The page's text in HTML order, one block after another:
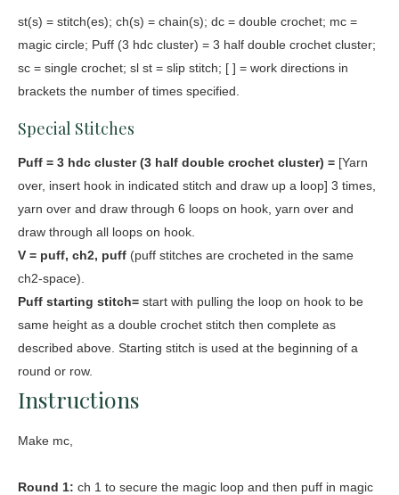
st(s) = stitch(es); ch(s) = chain(s); dc = double crochet; mc =
magic circle; Puff (3 hdc cluster) = 3 half double crochet cluster;
sc = single crochet; sl st = slip stitch; [ ] = work directions in
brackets the number of times specified.
Special Stitches
Puff = 3 hdc cluster (3 half double crochet cluster) = [Yarn
over, insert hook in indicated stitch and draw up a loop] 3 times,
yarn over and draw through 6 loops on hook, yarn over and
draw through all loops on hook.
V = puff, ch2, puff (puff stitches are crocheted in the same
ch2-space).
Puff starting stitch= start with pulling the loop on hook to be
same height as a double crochet stitch then complete as
described above. Starting stitch is used at the beginning of a
round or row.
Instructions
Make mc,
Round 1: ch 1 to secure the magic loop and then puff in magic